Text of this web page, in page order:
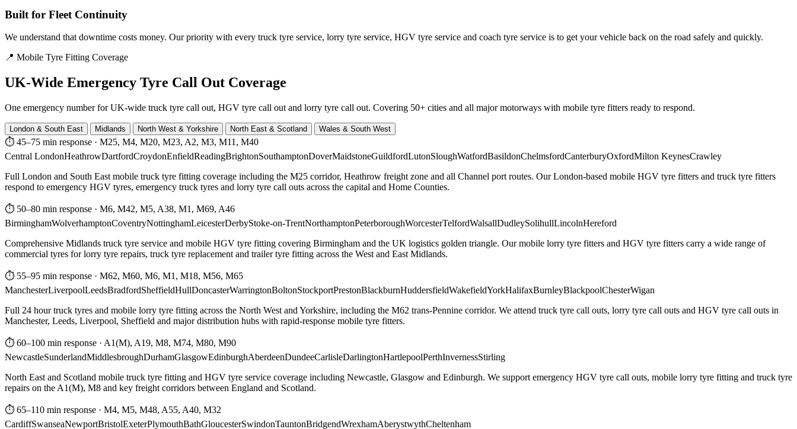
Built for Fleet Continuity
We understand that downtime costs money. Our priority with every truck tyre service, lorry tyre service, HGV tyre service and coach tyre service is to get your vehicle back on the road safely and quickly.
📍 Mobile Tyre Fitting Coverage
UK-Wide Emergency Tyre Call Out Coverage
One emergency number for UK-wide truck tyre call out, HGV tyre call out and lorry tyre call out. Covering 50+ cities and all major motorways with mobile tyre fitters ready to respond.
London & South East Midlands North West & Yorkshire North East & Scotland Wales & South West
⏱ 45–75 min response · M25, M4, M20, M23, A2, M3, M11, M40
Central LondonHeathrowDartfordCroydonEnfieldReadingBrightonSouthamptonDoverMaidstoneGuildfordLutonSloughWatfordBasildonChelmsfordCanterburyOxfordMilton KeynesCrawley
Full London and South East mobile truck tyre fitting coverage including the M25 corridor, Heathrow freight zone and all Channel port routes. Our London-based mobile HGV tyre fitters and truck tyre fitters
respond to emergency HGV tyres, emergency truck tyres and lorry tyre call outs across the capital and Home Counties.
⏱ 50–80 min response · M6, M42, M5, A38, M1, M69, A46
BirminghamWolverhamptonCoventryNottinghamLeicesterDerbyStoke-on-TrentNorthamptonPeterboroughWorcesterTelfordWalsallDudleySolihullLincolnHereford
Comprehensive Midlands truck tyre service and mobile HGV tyre fitting covering Birmingham and the UK logistics golden triangle. Our mobile lorry tyre fitters and HGV tyre fitters carry a wide range of
commercial tyres for lorry tyre repairs, truck tyre replacement and trailer tyre fitting across the West and East Midlands.
⏱ 55–95 min response · M62, M60, M6, M1, M18, M56, M65
ManchesterLiverpoolLeedsBradfordSheffieldHullDoncasterWarringtonBoltonStockportPrestonBlackburnHuddersfieldWakefieldYorkHalifaxBurnleyBlackpoolChesterWigan
Full 24 hour truck tyres and mobile lorry tyre fitting across the North West and Yorkshire, including the M62 trans-Pennine corridor. We attend truck tyre call outs, lorry tyre call outs and HGV tyre call outs in
Manchester, Leeds, Liverpool, Sheffield and major distribution hubs with rapid-response mobile tyre fitters.
⏱ 60–100 min response · A1(M), A19, M8, M74, M80, M90
NewcastleSunderlandMiddlesbroughDurhamGlasgowEdinburghAberdeenDundeeCarlisleDarlingtonHartlepoolPerthInvernessStirling
North East and Scotland mobile truck tyre fitting and HGV tyre service coverage including Newcastle, Glasgow and Edinburgh. We support emergency HGV tyre call outs, mobile lorry tyre fitting and truck tyre
repairs on the A1(M), M8 and key freight corridors between England and Scotland.
⏱ 65–110 min response · M4, M5, M48, A55, A40, M32
CardiffSwanseaNewportBristolExeterPlymouthBathGloucesterSwindonTauntonBridgendWrexhamAberystwythCheltenham